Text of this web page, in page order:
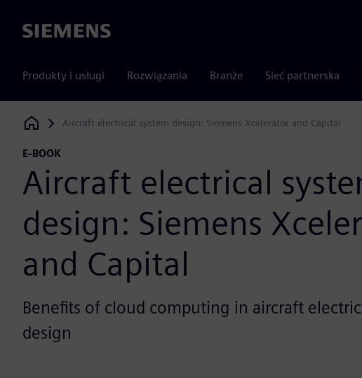
Siemens
Produkty i usługi Rozwiązania Branże Sieć partnerska
Siemens Digital Industries Software
Aircraft electrical system design: Siemens Xcelerator and Capital
E-BOOK
Aircraft electrical
design: Siemens
and Capital
Benefits of cloud computing in aircraft
design